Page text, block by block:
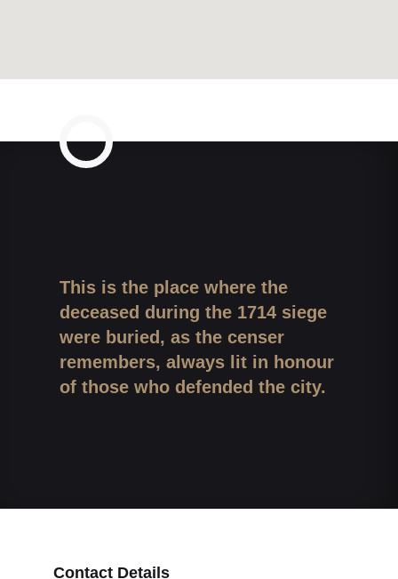
This is the place where the
deceased during the 1714 siege
were buried, as the censer
remembers, always lit in honour
of those who defended the city.
Contact Details